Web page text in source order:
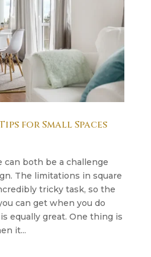
for Small Spaces
can both be a challenge
The limitations in square
tricky task, so the
can get when you do
equally great. One thing is
it...